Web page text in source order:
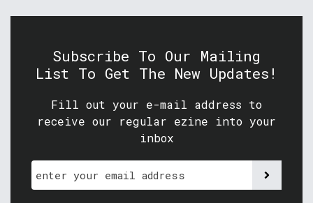
Subscribe To Our Mailing
List To Get The New Updates!
Fill out your e-mail address to
receive our regular ezine into your
inbox